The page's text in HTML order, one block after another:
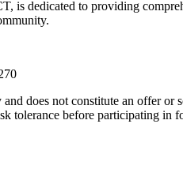
is dedicated to providing
does not constitute an offer
tolerance before participating in